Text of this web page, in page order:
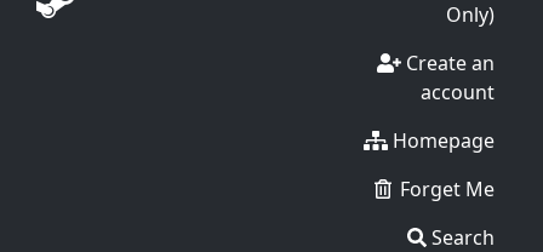
Only)
Create an
account
Homepage
Forget Me
Search